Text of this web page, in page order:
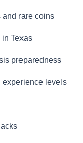
and rare coins
Texas
preparedness
experience levels